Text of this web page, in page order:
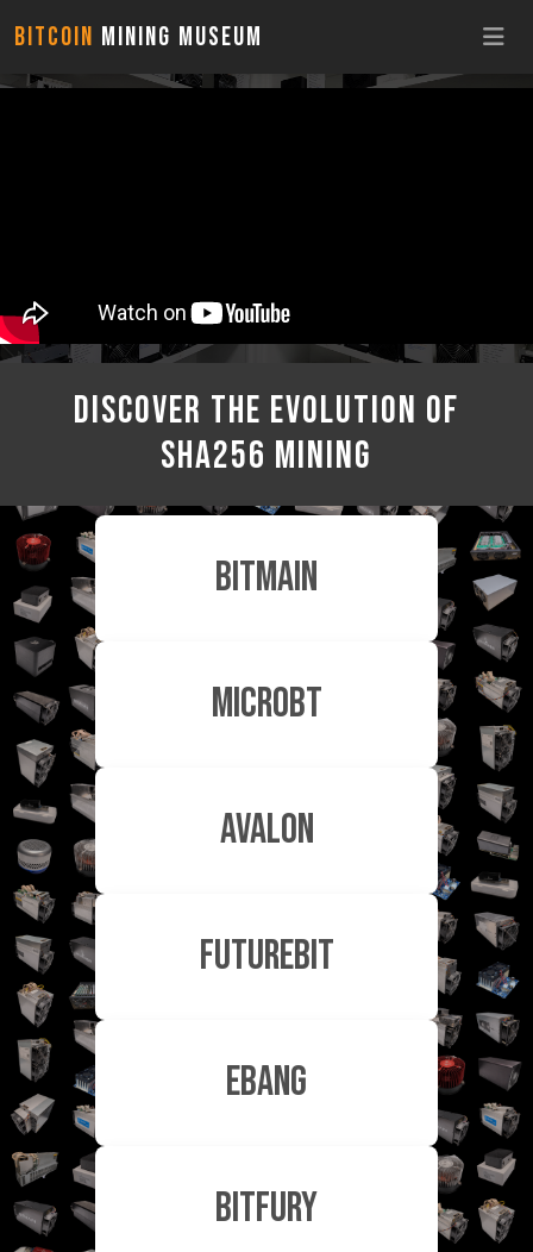
Bitcoin Mining Museum
discover the Evolution of
sha256 mining
Bitmain
MicroBT
Avalon
FutureBit
EBang
Bitfury